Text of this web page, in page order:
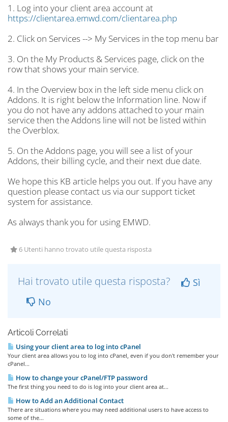
1. Log into your client area account at
https://clientarea.emwd.com/clientarea.php
2. Click on Services --> My Services in the top menu bar
3. On the My Products & Services page, click on the
row that shows your main service.
4. In the Overview box in the left side menu click on
Addons. It is right below the Information line. Now if
you do not have any addons attached to your main
service then the Addons line will not be listed within
the Overblox.
5. On the Addons page, you will see a list of your
Addons, their billing cycle, and their next due date.
We hope this KB article helps you out. If you have any
question please contact us via our support ticket
system for assistance.
As always thank you for using EMWD.
6 Utenti hanno trovato utile questa risposta
Hai trovato utile questa risposta?
Sì
No
Articoli Correlati
Using your client area to log into cPanel
Your client area allows you to log into cPanel, even if you don't remember your
cPanel...
How to change your cPanel/FTP password
The first thing you need to do is log into your client area at...
How to Add an Additional Contact
There are situations where you may need additional users to have access to
some of the...